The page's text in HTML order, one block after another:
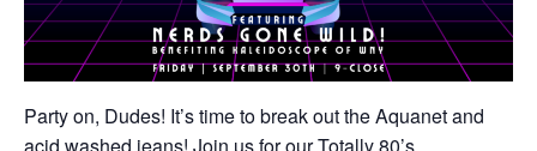
Party on, Dudes! It’s time to break out the Aquanet and
acid washed jeans! Join us for our Totally 80’s